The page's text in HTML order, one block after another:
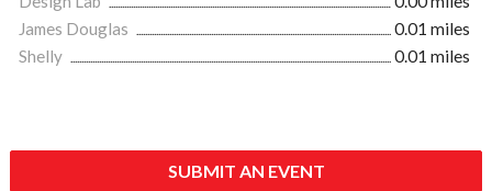
James Douglas
0.01 miles
Shelly
0.01 miles
SUBMIT AN EVENT